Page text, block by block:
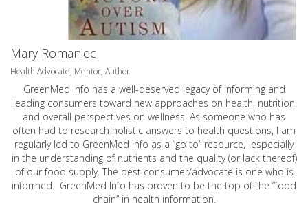
Mary Romaniec
Health Advocate, Mentor, Author
GreenMed Info has a well-deserved legacy of informing and
leading consumers toward new approaches on health, nutrition
and overall perspectives on wellness. As someone who has
often had to research holistic answers to health questions, I am
regularly led to GreenMed Info as a “go to” resource, especially
in the understanding of nutrients and the quality (or lack thereof)
of our food supply. The best consumer/advocate is one who is
informed. GreenMed Info has proven to be the top of the “food
chain” in health information.